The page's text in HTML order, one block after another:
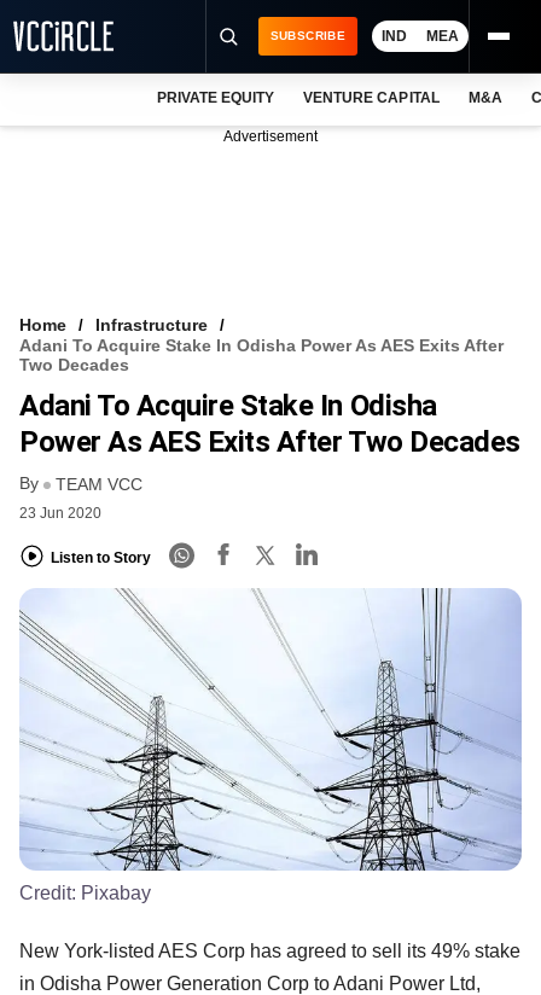
VCC INTELLIGENCE
FREE NEWSLETTER
SUBSCRIBE IND MEA
PRIVATE EQUITY VENTURE CAPITAL M&A
Advertisement
Home
Infrastructure
Adani To Acquire Stake In Odisha Power As AES Exits After
Two Decades
Adani To Acquire Stake In Odisha
Power As AES Exits After Two Decades
By TEAM VCC
23 Jun 2020
Listen to Story
Credit: Pixabay
New York-listed AES Corp has agreed to sell its 49% stake
in Odisha Power Generation Corp to Adani Power Ltd,